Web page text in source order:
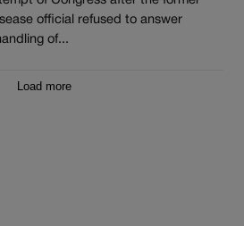
official refused to answer
of...
Load more